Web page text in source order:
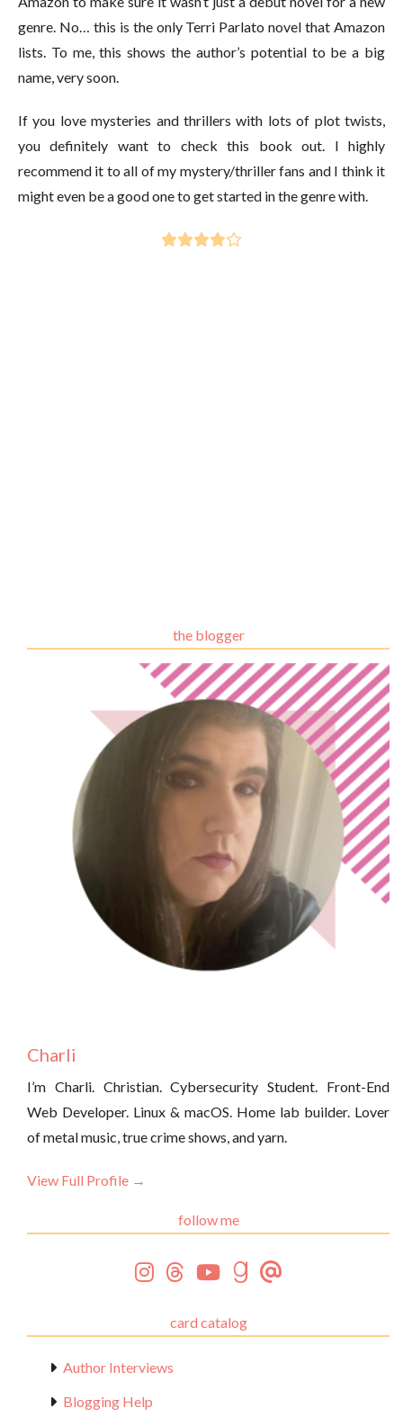
genre. No… this is the only Terri Parlato novel that Amazon
lists. To me, this shows the author’s potential to be a big
name, very soon.
If you love mysteries and thrillers with lots of plot twists,
you definitely want to check this book out. I highly
recommend it to all of my mystery/thriller fans and I think it
might even be a good one to get started in the genre with.
the blogger
Charli
I’m Charli. Christian. Cybersecurity Student. Front-End
Web Developer. Linux & macOS. Home lab builder. Lover
of metal music, true crime shows, and yarn.
View Full Profile →
follow me
card catalog
Author Interviews
Blogging Help